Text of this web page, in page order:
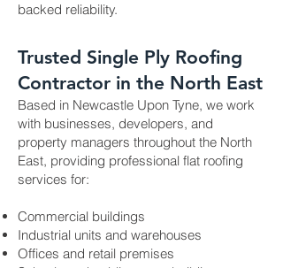
backed reliability.
Trusted Single Ply Roofing
Contractor in the North East
Based in Newcastle Upon Tyne, we work
with businesses, developers, and
property managers throughout the North
East, providing professional flat roofing
services for:
Commercial buildings
Industrial units and warehouses
Offices and retail premises